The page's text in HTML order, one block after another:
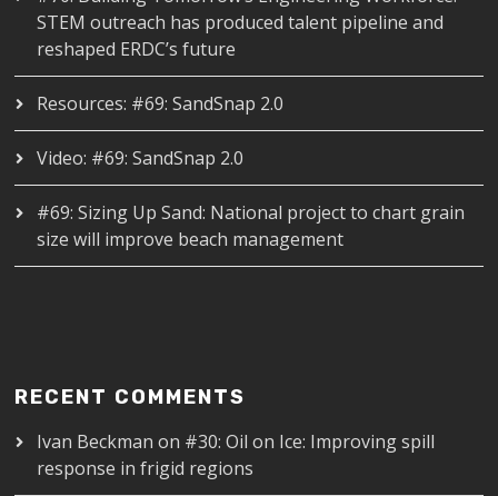
STEM outreach has produced talent pipeline and
reshaped ERDC’s future
Resources: #69: SandSnap 2.0
Video: #69: SandSnap 2.0
#69: Sizing Up Sand: National project to chart grain
size will improve beach management
RECENT COMMENTS
Ivan Beckman on #30: Oil on Ice: Improving spill
response in frigid regions